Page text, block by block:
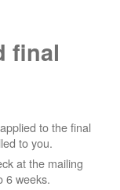
final
to the final
to you.
at the mailing
6 weeks.